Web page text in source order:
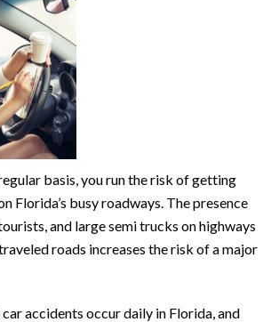
basis, you run the risk of getting
Florida’s busy roadways. The presence
and large semi trucks on highways
roads increases the risk of a major
accidents occur daily in Florida, and